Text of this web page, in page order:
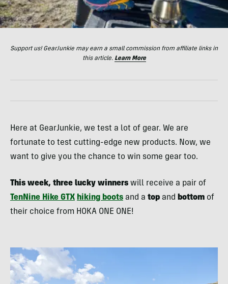
Support us! GearJunkie may earn a small commission from affiliate links in
this article. Learn More
Here at GearJunkie, we test a lot of gear. We are
fortunate to test cutting-edge new products. Now, we
want to give you the chance to win some gear too.
This week, three lucky winners will receive a pair of
TenNine Hike GTX hiking boots and a top and bottom of
their choice from HOKA ONE ONE!